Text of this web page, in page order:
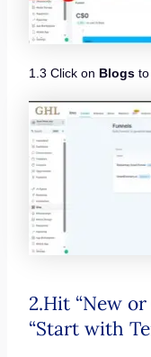
1.3 Click on Blogsto
2.Hit “New
“Start with